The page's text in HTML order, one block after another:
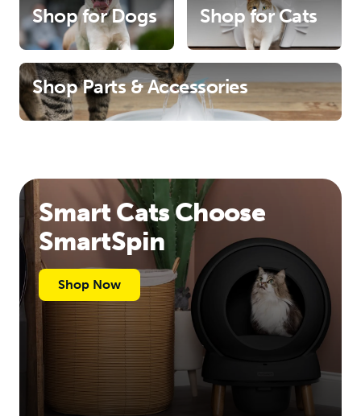
Shop for Dogs Shop for Cats
Shop Parts & Accessories
Smart Cats Choose
SmartSpin
Shop Now